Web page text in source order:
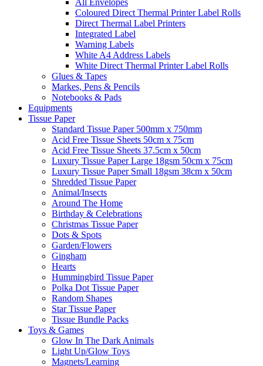
All Envelopes
Coloured Direct Thermal Printer Label Rolls
Direct Thermal Label Printers
Integrated Label
Warning Labels
White A4 Address Labels
White Direct Thermal Printer Label Rolls
Glues & Tapes
Markes, Pens & Pencils
Notebooks & Pads
Equipments
Tissue Paper
Standard Tissue Paper 500mm x 750mm
Acid Free Tissue Sheets 50cm x 75cm
Acid Free Tissue Sheets 37.5cm x 50cm
Luxury Tissue Paper Large 18gsm 50cm x 75cm
Luxury Tissue Paper Small 18gsm 38cm x 50cm
Shredded Tissue Paper
Animal/Insect​s
Around The Home
Birthday & Celebrations
Christmas Tissue Paper
Dots & Spots
Garden/Flowers
Gingham
Hearts
Hummingbird Tissue Paper
Polka Dot Tissue Paper
Random Shapes
Star Tissue Paper
Tissue Bundle Packs
Toys & Games
Glow In The Dark Animals
Light Up/Glow Toys
Magnets/Learning